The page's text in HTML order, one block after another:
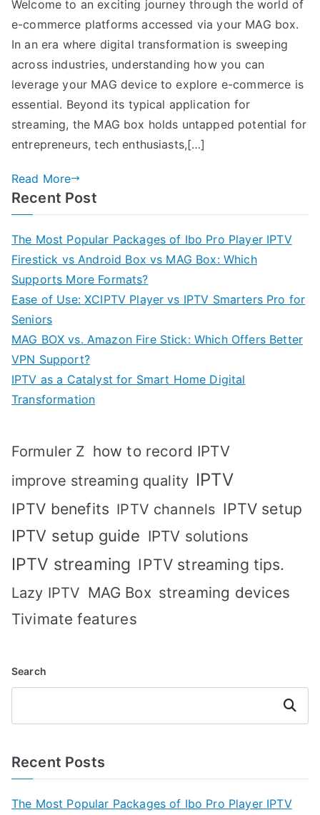
Welcome to an exciting journey through the world of
e-commerce platforms accessed via your MAG box.
In an era where digital transformation is sweeping
across industries, understanding how you can
leverage your MAG device to explore e-commerce is
essential. Beyond its typical application for
streaming, the MAG box holds untapped potential for
entrepreneurs, tech enthusiasts,[…]
Read More
Recent Post
The Most Popular Packages of Ibo Pro Player IPTV
Firestick vs Android Box vs MAG Box: Which
Supports More Formats?
Ease of Use: XCIPTV Player vs IPTV Smarters Pro for
Seniors
MAG BOX vs. Amazon Fire Stick: Which Offers Better
VPN Support?
IPTV as a Catalyst for Smart Home Digital
Transformation
Formuler Z how to record IPTV
improve streaming quality IPTV
IPTV benefits IPTV channels IPTV setup
IPTV setup guide IPTV solutions
IPTV streaming IPTV streaming tips.
Lazy IPTV MAG Box streaming devices
Tivimate features
Search
Search
Recent Posts
The Most Popular Packages of Ibo Pro Player IPTV